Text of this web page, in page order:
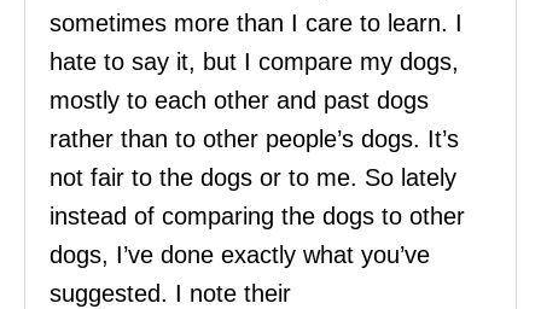
sometimes more than I care to learn. I
hate to say it, but I compare my dogs,
mostly to each other and past dogs
rather than to other people’s dogs. It’s
not fair to the dogs or to me. So lately
instead of comparing the dogs to other
dogs, I’ve done exactly what you’ve
suggested. I note their